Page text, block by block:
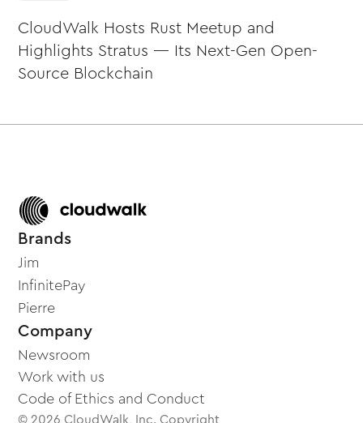
CloudWalk Hosts Rust Meetup and
Highlights Stratus — Its Next-Gen Open-
Source Blockchain
Brands
Jim
InfinitePay
Pierre
Company
Newsroom
Work with us
Code of Ethics and Conduct
© 2026 CloudWalk, Inc. Copyright